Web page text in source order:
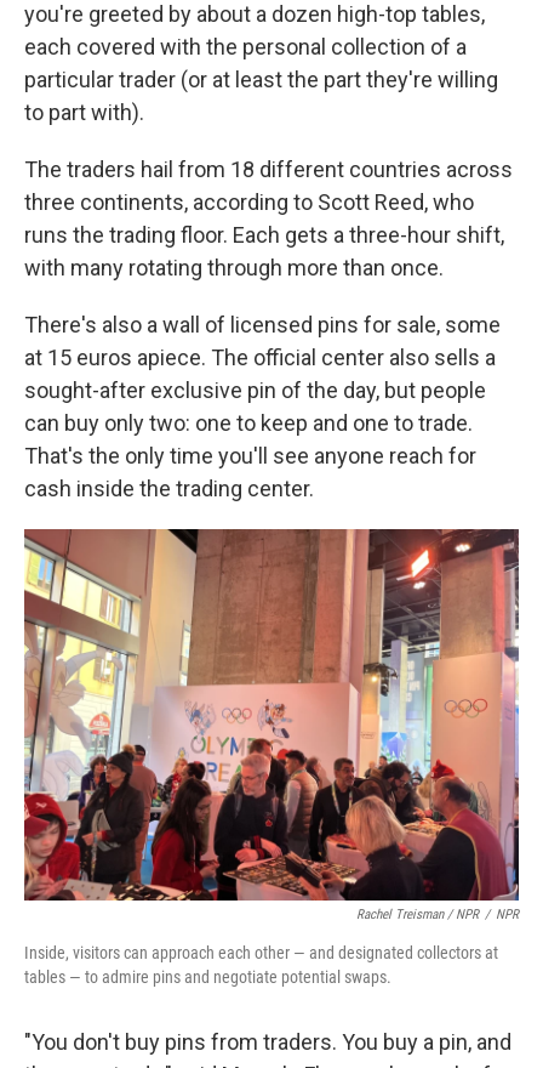
you're greeted by about a dozen high-top tables,
each covered with the personal collection of a
particular trader (or at least the part they're willing
to part with).
The traders hail from 18 different countries across
three continents, according to Scott Reed, who
runs the trading floor. Each gets a three-hour shift,
with many rotating through more than once.
There's also a wall of licensed pins for sale, some
at 15 euros apiece. The official center also sells a
sought-after exclusive pin of the day, but people
can buy only two: one to keep and one to trade.
That's the only time you'll see anyone reach for
cash inside the trading center.
Rachel Treisman / NPR / NPR
Inside, visitors can approach each other — and designated collectors at
tables — to admire pins and negotiate potential swaps.
"You don't buy pins from traders. You buy a pin, and